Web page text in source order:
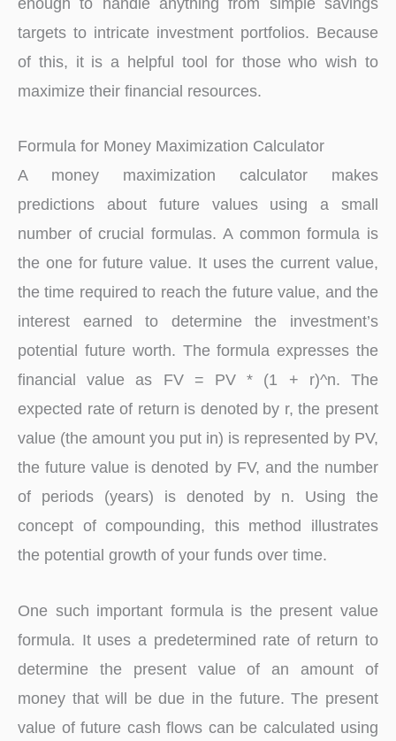
targets to intricate investment portfolios. Because
of this, it is a helpful tool for those who wish to
maximize their financial resources.
Formula for Money Maximization Calculator
A money maximization calculator makes
predictions about future values using a small
number of crucial formulas. A common formula is
the one for future value. It uses the current value,
the time required to reach the future value, and the
interest earned to determine the investment’s
potential future worth. The formula expresses the
financial value as FV = PV * (1 + r)^n. The
expected rate of return is denoted by r, the present
value (the amount you put in) is represented by PV,
the future value is denoted by FV, and the number
of periods (years) is denoted by n. Using the
concept of compounding, this method illustrates
the potential growth of your funds over time.
One such important formula is the present value
formula. It uses a predetermined rate of return to
determine the present value of an amount of
money that will be due in the future. The present
value of future cash flows can be calculated using